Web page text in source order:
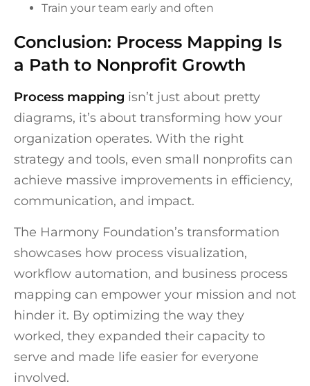
Train your team early and often
Conclusion: Process Mapping Is
a Path to Nonprofit Growth
Process mapping isn’t just about pretty
diagrams, it’s about transforming how your
organization operates. With the right
strategy and tools, even small nonprofits can
achieve massive improvements in efficiency,
communication, and impact.
The Harmony Foundation’s transformation
showcases how process visualization,
workflow automation, and business process
mapping can empower your mission and not
hinder it. By optimizing the way they
worked, they expanded their capacity to
serve and made life easier for everyone
involved.